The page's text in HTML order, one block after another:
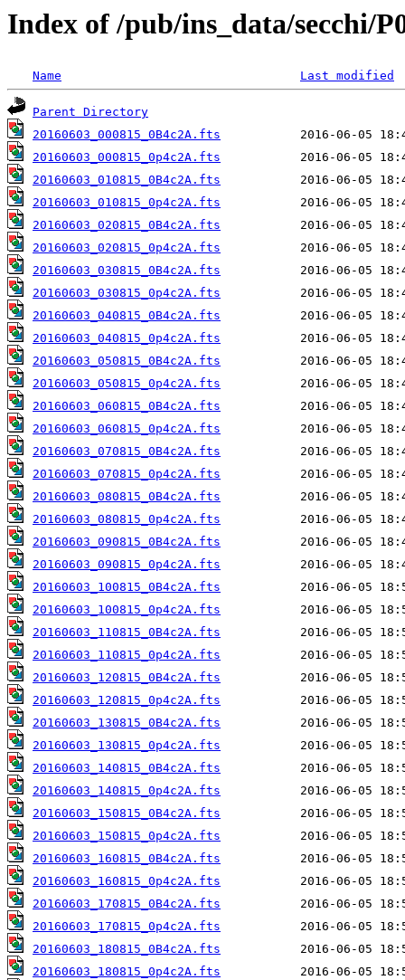
Index of /pub/ins_data/secchi/
Name Last modified
Parent Directory
20160603_000815_0B4c2A.fts
20160603_000815_0p4c2A.fts
20160603_010815_0B4c2A.fts
20160603_010815_0p4c2A.fts
20160603_020815_0B4c2A.fts
20160603_020815_0p4c2A.fts
20160603_030815_0B4c2A.fts
20160603_030815_0p4c2A.fts
20160603_040815_0B4c2A.fts
20160603_040815_0p4c2A.fts
20160603_050815_0B4c2A.fts
20160603_050815_0p4c2A.fts
20160603_060815_0B4c2A.fts
20160603_060815_0p4c2A.fts
20160603_070815_0B4c2A.fts
20160603_070815_0p4c2A.fts
20160603_080815_0B4c2A.fts
20160603_080815_0p4c2A.fts
20160603_090815_0B4c2A.fts
20160603_090815_0p4c2A.fts
20160603_100815_0B4c2A.fts
20160603_100815_0p4c2A.fts
20160603_110815_0B4c2A.fts
20160603_110815_0p4c2A.fts
20160603_120815_0B4c2A.fts
20160603_120815_0p4c2A.fts
20160603_130815_0B4c2A.fts
20160603_130815_0p4c2A.fts
20160603_140815_0B4c2A.fts
20160603_140815_0p4c2A.fts
20160603_150815_0B4c2A.fts
20160603_150815_0p4c2A.fts
20160603_160815_0B4c2A.fts
20160603_160815_0p4c2A.fts
20160603_170815_0B4c2A.fts
20160603_170815_0p4c2A.fts
20160603_180815_0B4c2A.fts
20160603_180815_0p4c2A.fts